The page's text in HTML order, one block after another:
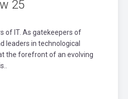
25
of IT. As gatekeepers of
leaders in technological
the forefront of an evolving